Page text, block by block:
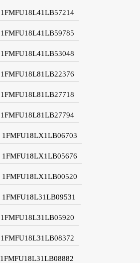
1FMFU18L41LB57214
1FMFU18L41LB59785
1FMFU18L41LB53048
1FMFU18L81LB22376
1FMFU18L81LB27718
1FMFU18L81LB27794
1FMFU18LX1LB06703
1FMFU18LX1LB05676
1FMFU18LX1LB00520
1FMFU18L31LB09531
1FMFU18L31LB05920
1FMFU18L31LB08372
1FMFU18L31LB08882